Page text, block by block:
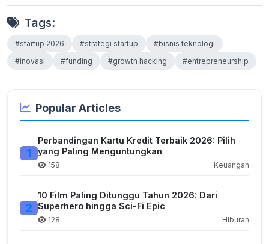
Tags:
#startup 2026 #strategi startup
#bisnis teknologi
#inovasi
#funding #growth hacking #entrepreneurship
Popular Articles
1
Perbandingan Kartu Kredit Terbaik 2026: Pilih
yang Paling Menguntungkan
158 Keuangan
2
10 Film Paling Ditunggu Tahun 2026: Dari
Superhero hingga Sci-Fi Epic
128 Hiburan